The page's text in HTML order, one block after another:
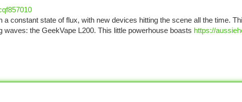
a constant state of flux, with new devices hitting the scene all the time.
waves: the GeekVape L200. This little powerhouse boasts https://